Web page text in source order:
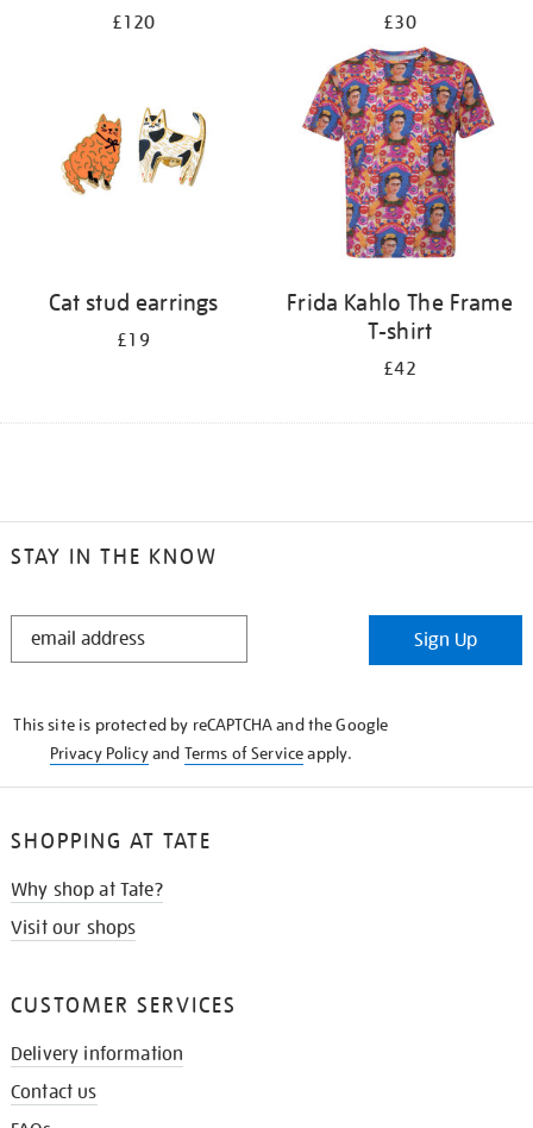
£120 £30
Cat stud earrings
£19
Frida Kahlo The Frame
T-shirt
£42
STAY IN THE KNOW
STAY
Sign Up
This site is protected by reCAPTCHA and the Google
Privacy Policyand Terms of Serviceapply.
SHOPPING AT TATE
Why shop at Tate?
Visit our shops
CUSTOMER SERVICES
Delivery information
Contact us